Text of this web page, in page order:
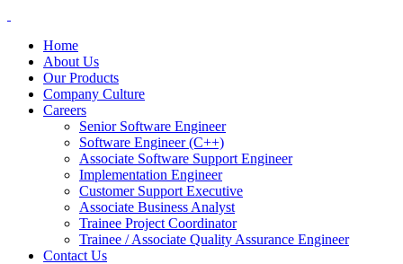
Home
About Us
Our Products
Company Culture
Careers
Senior Software Engineer
Software Engineer (C++)
Associate Software Support Engineer
Implementation Engineer
Customer Support Executive
Associate Business Analyst
Trainee Project Coordinator
Trainee / Associate Quality Assurance Engineer
Contact Us